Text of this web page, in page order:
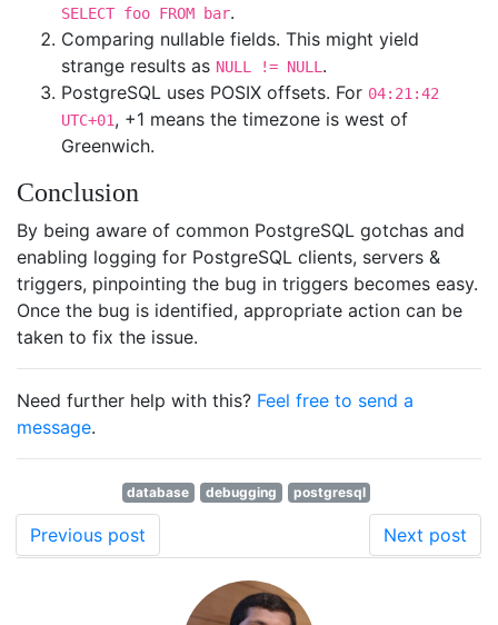
SELECT foo FROM bar.
Comparing nullable fields. This might yield
strange results as NULL != NULL .
PostgreSQL uses POSIX offsets. For 04:21:42
UTC+01, +1 means the timezone is west of
Greenwich.
Conclusion
By being aware of common PostgreSQL gotchas and
enabling logging for PostgreSQL clients, servers &
triggers, pinpointing the bug in triggers becomes easy.
Once the bug is identified, appropriate action can be
taken to fix the issue.
Need further help with this? Feel free to send a
message.
database debugging postgresql
Previous post Next post